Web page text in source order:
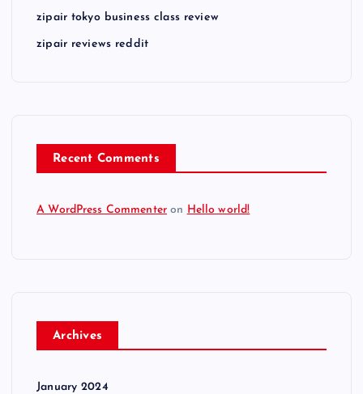
zipair tokyo business class review
zipair reviews reddit
Recent Comments
A WordPress Commenter on Hello world!
Archives
January 2024